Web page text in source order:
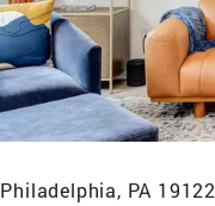
Philadelphia, PA 19122